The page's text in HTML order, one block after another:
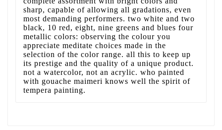
sharp, capable of allowing all gradations, even
most demanding performers. two white and two
black, 10 red, eight, nine greens and blues four
metallic colors: observing the colour you
appreciate meditate choices made in the
selection of the color range. all this to keep up
its prestige and the quality of a unique product.
not a watercolor, not an acrylic. who painted
with gouache maimeri knows well the spirit of
tempera painting.